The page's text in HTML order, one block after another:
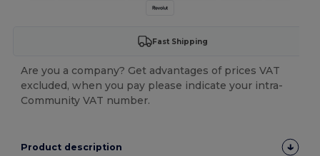
Fast Shipping
Are you a company? Get advantages of prices VAT
excluded, when you pay please indicate your intra-
Community VAT number.
Product description